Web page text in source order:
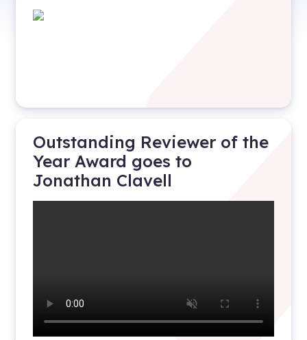
Outstanding Reviewer of the
Year Award goes to
Jonathan Clavell